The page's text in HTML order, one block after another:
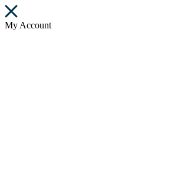
My Account